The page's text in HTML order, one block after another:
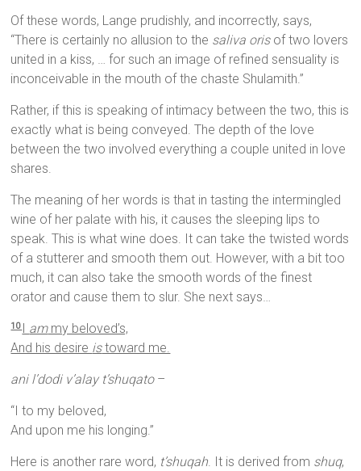
Of these words, Lange prudishly, and incorrectly, says,
“There is certainly no allusion to the saliva orisof two lovers
united in a kiss, … for such an image of refined sensuality is
inconceivable in the mouth of the chaste Shulamith.”
Rather, if this is speaking of intimacy between the two, this is
exactly what is being conveyed. The depth of the love
between the two involved everything a couple united in love
shares.
The meaning of her words is that in tasting the intermingled
wine of her palate with his, it causes the sleeping lips to
speak. This is what wine does. It can take the twisted words
of a stutterer and smooth them out. However, with a bit too
much, it can also take the smooth words of the finest
orator and cause them to slur. She next says…
10I ammy beloved’s,
And his desire istoward me.
ani l’dodi v’alay t’shuqato–
“I to my beloved,
And upon me his longing.”
Here is another rare word, t’shuqah. It is derived from shuq,